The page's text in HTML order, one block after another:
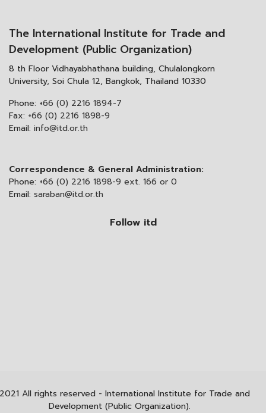
The International Institute for Trade and
Development (Public Organization)
8 th Floor Vidhayabhathana building, Chulalongkorn
University, Soi Chula 12, Bangkok, Thailand 10330
Phone: +66 (0) 2216 1894-7
Fax: +66 (0) 2216 1898-9
Email: info@itd.or.th
Correspondence & General Administration:
Phone: +66 (0) 2216 1898-9 ext. 166 or 0
Email: saraban@itd.or.th
Follow itd
All rights reserved - International Institute for Trade and
Development (Public Organization).